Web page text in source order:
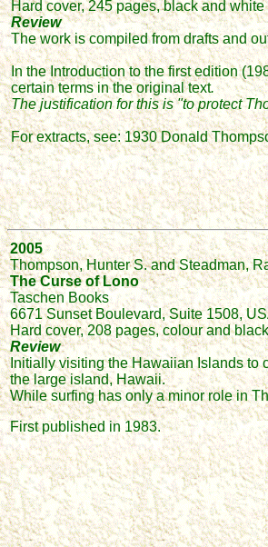
Hard cover, 245 pages, black and
Review
The work is compiled from drafts and
In the Introduction to the first edition
certain terms in the original text.
The justification for this is "to protect
For extracts, see: 1930 Donald
2005
Thompson, Hunter S. and Steadman,
The Curse of Lono
Taschen Books
6671 Sunset Boulevard, Suite 1508,
Hard cover, 208 pages, colour and
Review
Initially visiting the Hawaiian Islands to
the large island, Hawaii.
While surfing has only a minor role in
First published in 1983.